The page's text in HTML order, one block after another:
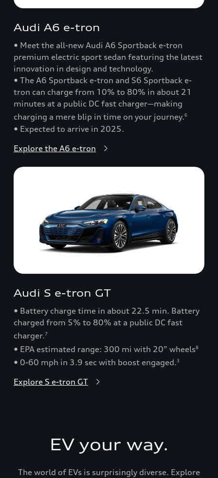
Audi A6 e-tron
• Meet the all-new Audi A6 Sportback e-tron
premium electric sport sedan featuring the latest
innovation in design and technology.
• The A6 Sportback e-tron and S6 Sportback e-
tron can charge from 10% to 80% in about 21
minutes at a public DC fast charger—making
charging a mere blip in time on your journey.6
• Expected to arrive in 2025.
Explore the A6 e-tron
Audi S e-tron GT
• Battery charge time in about 22.5 min. Battery
charged from 5% to 80% at a public DC fast
charger.7
• EPA estimated range: 300 mi with 20” wheels8
• 0-60 mph in 3.9 sec with boost engaged.3
Explore S e-tron GT
EV your way.
The world of EVs is surprisingly diverse. Explore